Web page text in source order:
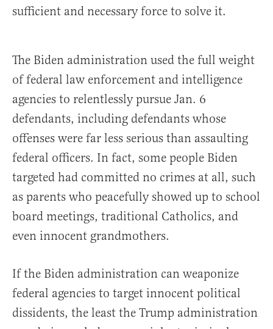
sufficient and necessary force to solve it.
The Biden administration used the full weight
of federal law enforcement and intelligence
agencies to relentlessly pursue Jan. 6
defendants, including defendants whose
offenses were far less serious than assaulting
federal officers. In fact, some people Biden
targeted had committed no crimes at all, such
as parents who peacefully showed up to school
board meetings, traditional Catholics, and
even innocent grandmothers.
If the Biden administration can weaponize
federal agencies to target innocent political
dissidents, the least the Trump administration